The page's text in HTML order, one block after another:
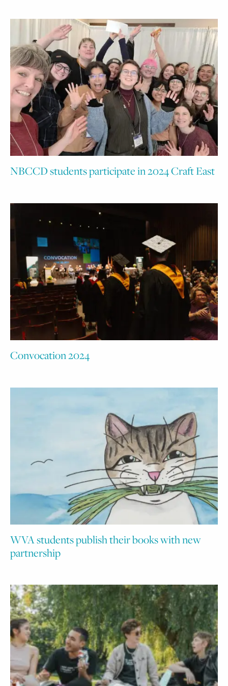
NBCCD students participate in 2024 Craft East
Convocation 2024
WVA students publish their books with new
partnership